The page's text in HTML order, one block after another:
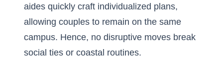
aides quickly craft individualized plans,
allowing couples to remain on the same
campus. Hence, no disruptive moves break
social ties or coastal routines.